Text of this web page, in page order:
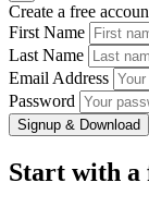
Create a free
First Name
Last Name
Email Address
Password
Signup & Download
Start with a